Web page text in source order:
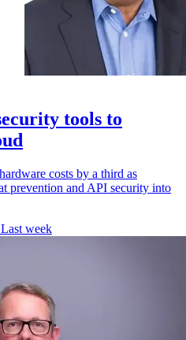
tools to
costs by a third as
prevention and API security into
Last week